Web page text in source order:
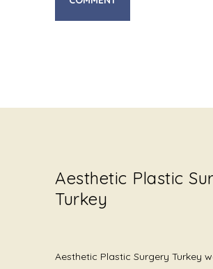
Aesthetic Plastic
Turkey
Aesthetic Plastic Surgery Turkey